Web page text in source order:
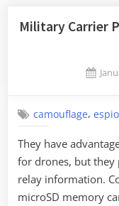
Military Carrier
camouflage,
They have
for drones, but
relay information.
microSD memory